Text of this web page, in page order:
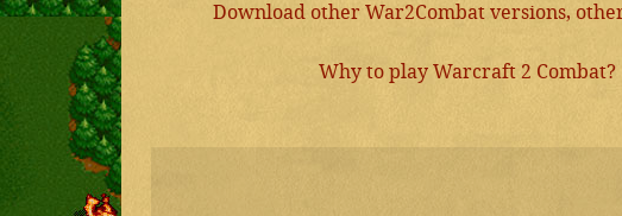
Download other War2Combat versions,
Why to play Warcraft 2 Combat?